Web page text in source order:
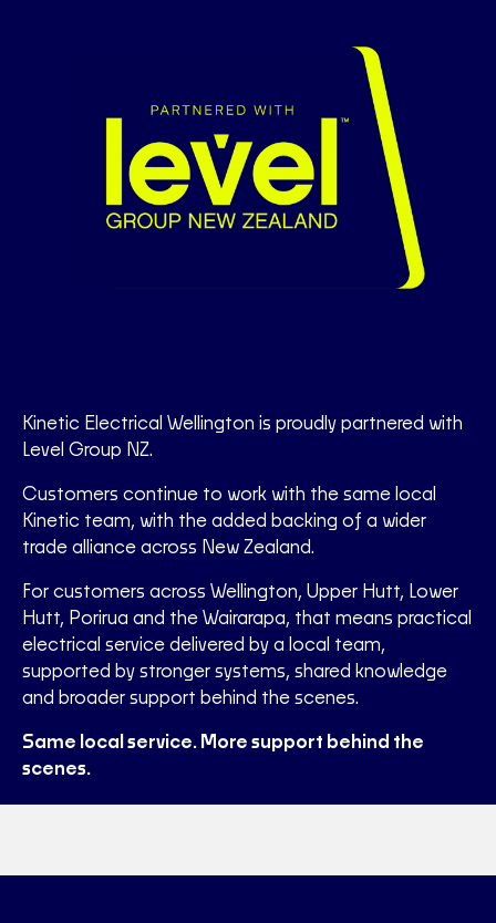
Kinetic Electrical Wellington is proudly partnered with
Level Group NZ.
Customers continue to work with the same local
Kinetic team, with the added backing of a wider
trade alliance across New Zealand.
For customers across Wellington, Upper Hutt, Lower
Hutt, Porirua and the Wairarapa, that means practical
electrical service delivered by a local team,
supported by stronger systems, shared knowledge
and broader support behind the scenes.
Same local service. More support behind the
scenes.